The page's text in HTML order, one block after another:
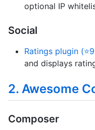
optional IP
Social
Ratings plugin
and displays
2. Awesome
Composer